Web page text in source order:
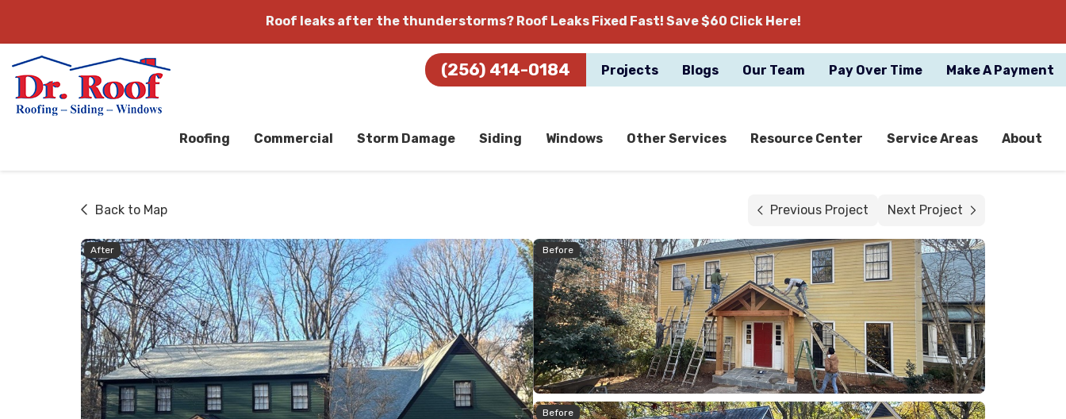
Roof leaks after the thunderstorms? Roof Leaks Fixed Fast! Save $60 Click Here!
(256) 414-0184 Projects Blogs Our Team Pay Over Time Make A Payment
Roofing Commercial Storm Damage Siding Windows Other Services Resource Center Service Areas About
Back to Map Previous Project Next Project
After Before
Before